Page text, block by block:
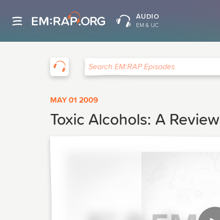
AUDIO
EM & UC
Search EM:RAP Episodes
MAY 01 2009
Toxic Alcohols: A Review